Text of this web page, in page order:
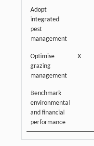
Adopt
integrated
pest
management
Optimise
grazing
management
X
Benchmark
environmental
and financial
performance